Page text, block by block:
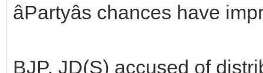
âPartyâs chances have
BJP, JD(S) accused of